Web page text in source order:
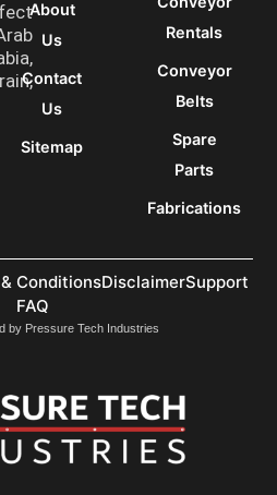
About
Us
Contact
Us
Sitemap
Rentals
Conveyor
Belts
Spare
Parts
Fabrications
by Pressure Tech Industries
ConditionsDisclaimerSupport
FAQ